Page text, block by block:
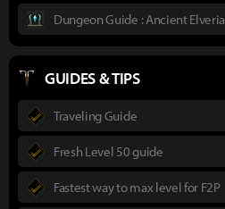
Dungeon Guide : Ancient Elveria
GUIDES & TIPS
Traveling Guide
Fresh Level 50 guide
Fastest way to max level for F2P